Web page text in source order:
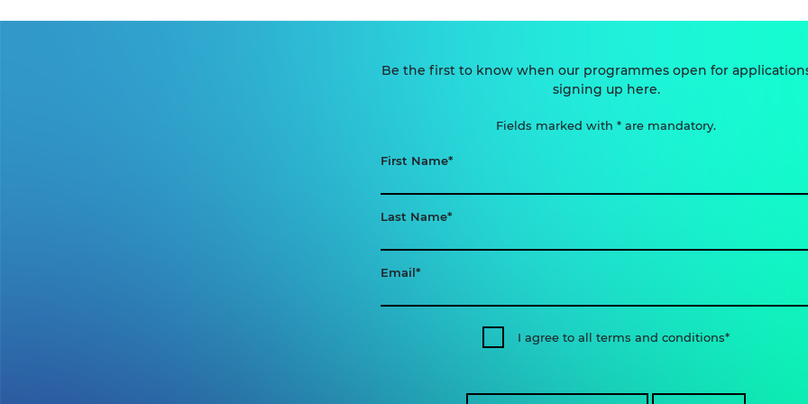
Be the first to know when our programmes open for
signing up here.
Fields marked with * are mandatory.
First Name
Last Name
Email
I agree to all terms and conditions